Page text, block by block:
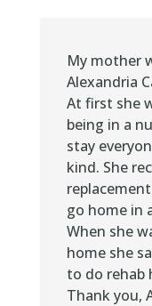
My mother
Alexandria
At first she
being in a
stay
kind. She
go home in
When she
home she
to do rehab
Thank you,